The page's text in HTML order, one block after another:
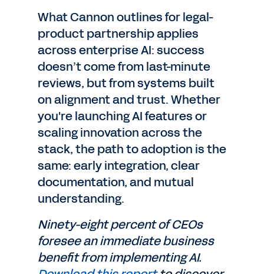
What Cannon outlines for legal-
product partnership applies
across enterprise AI: success
doesn’t come from last-minute
reviews, but from systems built
on alignment and trust. Whether
you're launching AI features or
scaling innovation across the
stack, the path to adoption is the
same: early integration, clear
documentation, and mutual
understanding.
Ninety-eight percent of CEOs
foresee an immediate business
benefit from implementing AI.